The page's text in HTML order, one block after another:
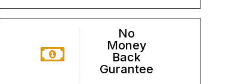
No
Money
Back
Gurantee